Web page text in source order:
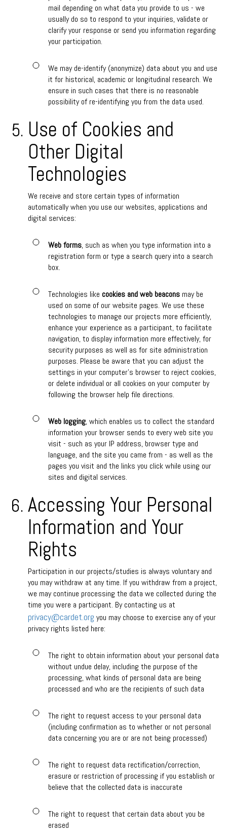
mail depending on what data you provide to us - we
usually do so to respond to your inquiries, validate or
clarify your response or send you information regarding
your participation.
We may de-identify (anonymize) data about you and use
it for historical, academic or longitudinal research. We
ensure in such cases that there is no reasonable
possibility of re-identifying you from the data used.
Use of Cookies and
Other Digital
Technologies
We receive and store certain types of information
automatically when you use our websites, applications and
digital services:
Web forms, such as when you type information into a
registration form or type a search query into a search
box.
Technologies like cookies and web beacons may be
used on some of our website pages. We use these
technologies to manage our projects more efficiently,
enhance your experience as a participant, to facilitate
navigation, to display information more effectively, for
security purposes as well as for site administration
purposes. Please be aware that you can adjust the
settings in your computer's browser to reject cookies,
or delete individual or all cookies on your computer by
following the browser help file directions.
Web logging, which enables us to collect the standard
information your browser sends to every web site you
visit - such as your IP address, browser type and
language, and the site you came from - as well as the
pages you visit and the links you click while using our
sites and digital services.
Accessing Your Personal
Information and Your
Rights
Participation in our projects/studies is always voluntary and
you may withdraw at any time. If you withdraw from a project,
we may continue processing the data we collected during the
time you were a participant. By contacting us at
privacy@cardet.org you may choose to exercise any of your
privacy rights listed here:
The right to obtain information about your personal data
without undue delay, including the purpose of the
processing, what kinds of personal data are being
processed and who are the recipients of such data
The right to request access to your personal data
(including confirmation as to whether or not personal
data concerning you are or are not being processed)
The right to request data rectification/correction,
erasure or restriction of processing if you establish or
believe that the collected data is inaccurate
The right to request that certain data about you be
erased